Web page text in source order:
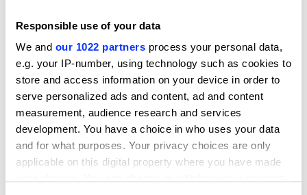
Responsible use of your data
We and our 1022 partners process your personal data,
e.g. your IP-number, using technology such as cookies to
store and access information on your device in order to
serve personalized ads and content, ad and content
measurement, audience research and services
development. You have a choice in who uses your data
and for what purposes. Your privacy choices are only
applicable on this digital property where you have made
Even if you end up in a specialist creative career, make sure
you always remember to dip out of your silo you are
operating in, to expand your definition of creativity.
3. Embrace the modern speed of making
There are some legacy behaviours that exist in the
creative industry - how much things cost, how long they
take. Actually, if you have the right approach and the right
thinkers, this isn’t true anymore. Get used to making
quickly but brilliantly, and use all technology to your
advantage.